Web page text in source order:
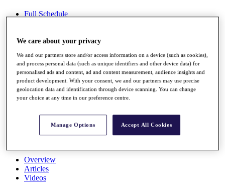
Full Schedule
Overview
Rankings
Race to Dubai Rankings Bonus Pool
News
Global Amateur Pathway
About
The Tournaments
Past Champions
Overview
Articles
Videos
We care about your privacy
We and our partners store and/or access information on a device (such as cookies),
and process personal data (such as unique identifiers and other device data) for
personalised ads and content, ad and content measurement, audience insights and
product development. With your consent, we and our partners may use precise
geolocation data and identification through device scanning. You can change
your choice at any time in our preference centre.
Manage Options Accept All Cookies